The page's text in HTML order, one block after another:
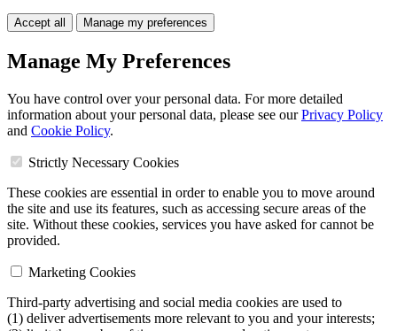
Accept all Manage my preferences
Manage My Preferences
You have control over your personal data. For more detailed
information about your personal data, please see ourPrivacy Policy
and Cookie Policy.
Strictly Necessary Cookies
These cookies are essential in order to enable you to move around
the site and use its features, such as accessing secure areas of the
site. Without these cookies, services you have asked for cannot be
provided.
Marketing Cookies
Third-party advertising and social media cookies are used to
(1) deliver advertisements more relevant to you and your interests;